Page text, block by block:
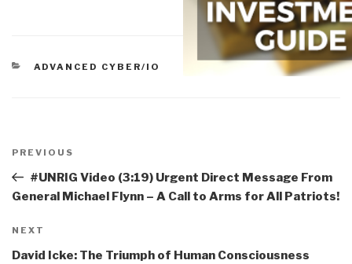
CATEGORIES
ADVANCED CYBER/IO
navigation
Previous
Post
PREVIOUS
#UNRIG Video (3:19) Urgent Direct Message From
General Michael Flynn – A Call to Arms for All Patriots!
Next
Post
NEXT
David Icke: The Triumph of Human Consciousness